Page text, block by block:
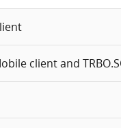
client and